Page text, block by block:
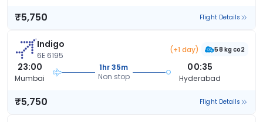
₹5,750 Flight Details
Indigo
6E 6195
(+1 day) 58 kg co2
23:00
Mumbai
1hr 35m
Non stop
00:35
Hyderabad
₹5,750 Flight Details